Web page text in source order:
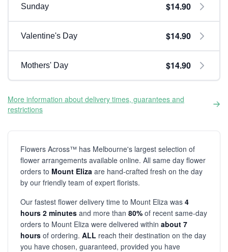
Sunday $14.90
Valentine's Day $14.90
Mothers' Day $14.90
More information about delivery times, guarantees and
restrictions
Flowers Across™ has Melbourne's largest selection of
flower arrangements available online. All same day flower
orders to Mount Eliza are hand-crafted fresh on the day
by our friendly team of expert florists.
Our fastest flower delivery time to Mount Eliza was 4
hours 2 minutes and more than 80% of recent same-day
orders to Mount Eliza were delivered within about 7
hours of ordering. ALL reach their destination on the day
you have chosen, guaranteed, provided you have